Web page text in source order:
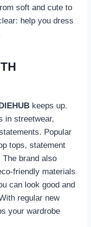
soft and cute to
help you dress
keeps up.
in streetwear,
Popular
tops, statement
brand also
friendly materials
can look good and
regular new
your wardrobe